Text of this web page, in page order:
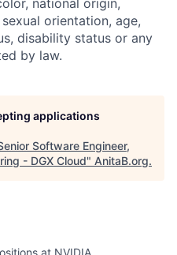
national origin,
orientation, age,
disability status or any
by law.
applications
Software Engineer,
- DGX Cloud" AnitaB.org.
at NVIDIA